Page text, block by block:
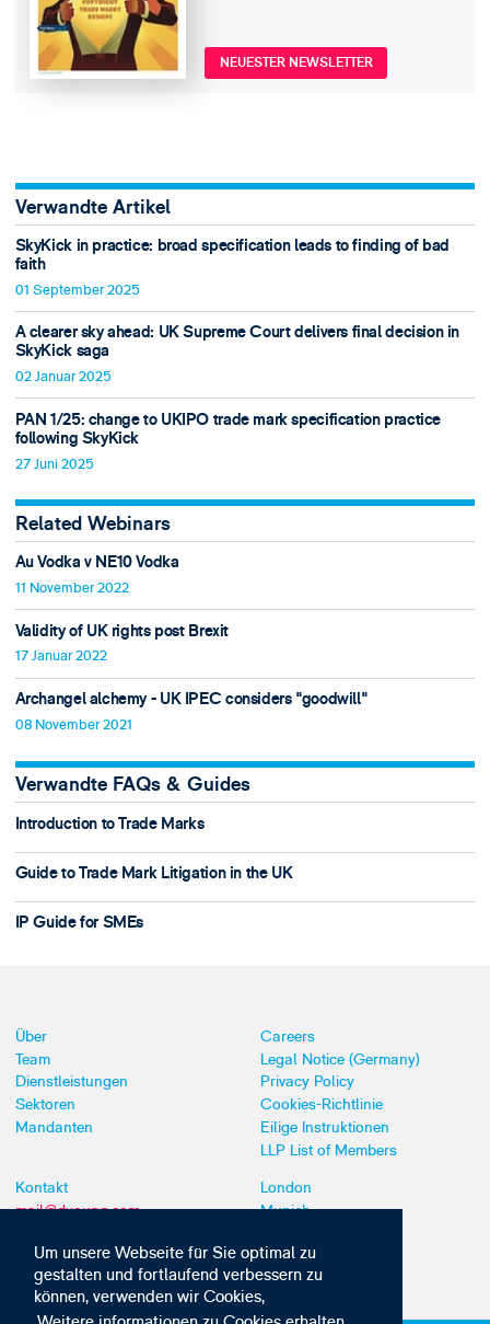
Um unsere Webseite für Sie optimal zu
gestalten und fortlaufend verbessern zu
können, verwenden wir Cookies,
NEUESTER NEWSLETTER
Verwandte Artikel
SkyKick in practice: broad specification leads to finding of bad
faith
01 September 2025
A clearer sky ahead: UK Supreme Court delivers final decision in
SkyKick saga
02 Januar 2025
PAN 1/25: change to UKIPO trade mark specification practice
following SkyKick
27 Juni 2025
Related Webinars
Au Vodka v NE10 Vodka
11 November 2022
Validity of UK rights post Brexit
17 Januar 2022
Archangel alchemy - UK IPEC considers "goodwill"
08 November 2021
Verwandte FAQs & Guides
Introduction to Trade Marks
Guide to Trade Mark Litigation in the UK
IP Guide for SMEs
Über
Team
Dienstleistungen
Sektoren
Mandanten
Careers
Legal Notice (Germany)
Privacy Policy
Cookies-Richtlinie
Eilige Instruktionen
LLP List of Members
Kontakt
mail@dyoung.com
London
Munich